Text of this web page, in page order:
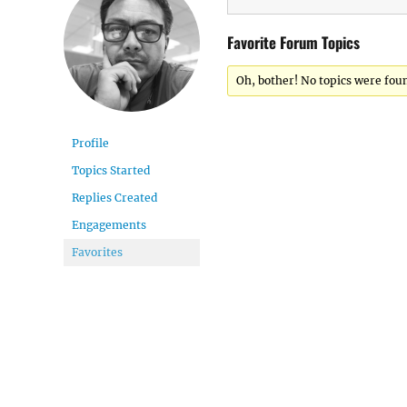
Profile
Topics Started
Replies Created
Engagements
Favorites
Favorite Forum Topics
Oh, bother! No topics were